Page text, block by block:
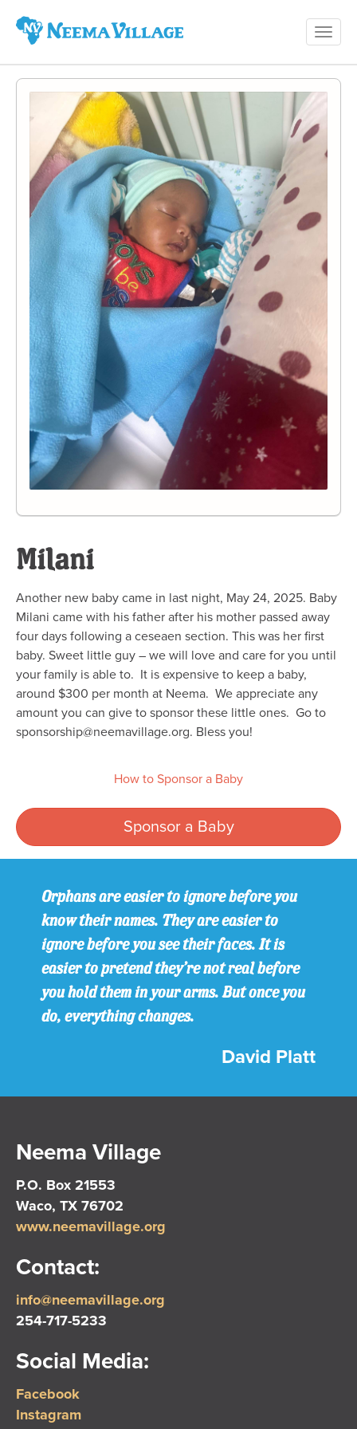
Village
Milani
Another new baby came in last night, May 24, 2025. Baby
Milani came with his father after his mother passed away
four days following a ceseaen section. This was her first
baby. Sweet little guy – we will love and care for you until
your family is able to. It is expensive to keep a baby,
around $300 per month at Neema. We appreciate any
amount you can give to sponsor these little ones. Go to
sponsorship@neemavillage.org. Bless you!
How to Sponsor a Baby
Sponsor a Baby
Orphans are easier to ignore before you
know their names. They are easier to
ignore before you see their faces. It is
easier to pretend they’re not real before
you hold them in your arms. But once you
do, everything changes.
David Platt
Neema Village
P.O. Box 21553
Waco, TX 76702
www.neemavillage.org
Contact:
info@neemavillage.org
254-717-5233
Social Media:
Facebook
Instagram